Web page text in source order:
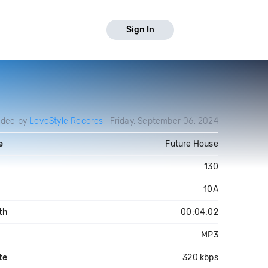
Sign In
by LoveStyle Records Friday, September 06, 2024
Future House
130
10A
00:04:02
MP3
320 kbps